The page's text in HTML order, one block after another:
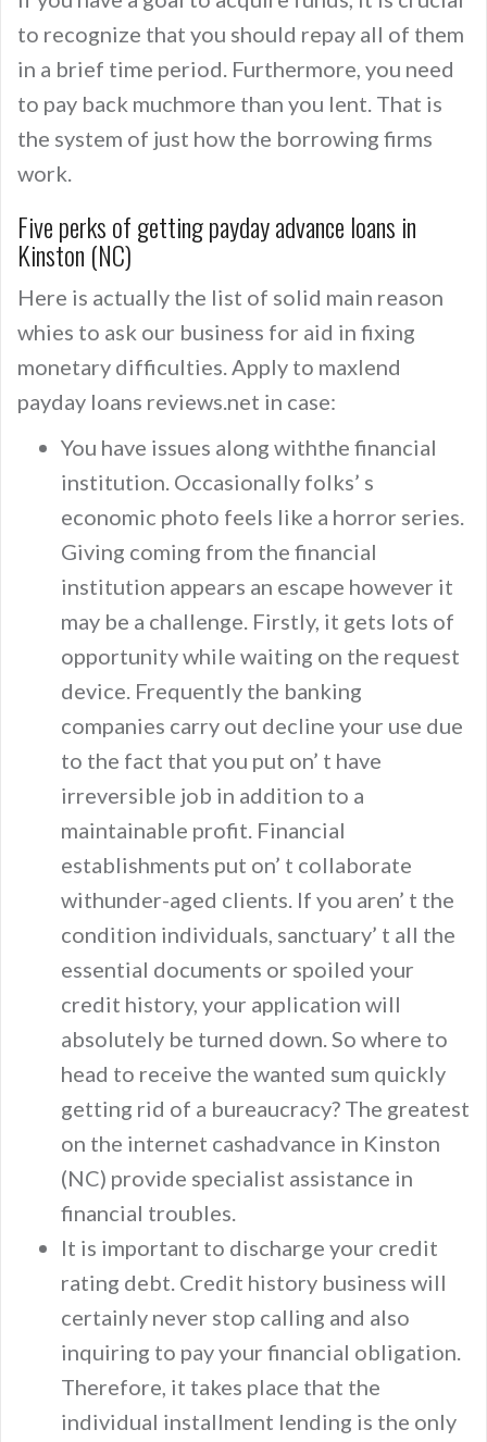
to recognize that you should repay all of them
in a brief time period. Furthermore, you need
to pay back muchmore than you lent. That is
the system of just how the borrowing firms
work.
Five perks of getting payday advance loans in
Kinston (NC)
Here is actually the list of solid main reason
whies to ask our business for aid in fixing
monetary difficulties. Apply to maxlend
payday loans reviews.net in case:
You have issues along withthe financial
institution. Occasionally folks’ s
economic photo feels like a horror series.
Giving coming from the financial
institution appears an escape however it
may be a challenge. Firstly, it gets lots of
opportunity while waiting on the request
device. Frequently the banking
companies carry out decline your use due
to the fact that you put on’ t have
irreversible job in addition to a
maintainable profit. Financial
establishments put on’ t collaborate
withunder-aged clients. If you aren’ t the
condition individuals, sanctuary’ t all the
essential documents or spoiled your
credit history, your application will
absolutely be turned down. So where to
head to receive the wanted sum quickly
getting rid of a bureaucracy? The greatest
on the internet cashadvance in Kinston
(NC) provide specialist assistance in
financial troubles.
It is important to discharge your credit
rating debt. Credit history business will
certainly never stop calling and also
inquiring to pay your financial obligation.
Therefore, it takes place that the
individual installment lending is the only